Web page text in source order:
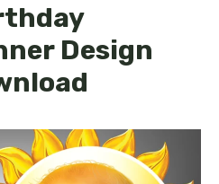
Design